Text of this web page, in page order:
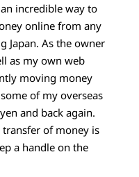
incredible way to
online from any
Japan. As the owner
as my own web
moving money
of my overseas
and back again.
of money is
a handle on the